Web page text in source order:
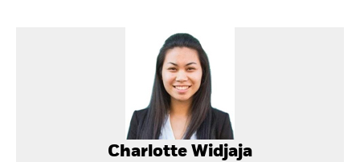
Charlotte Widjaja